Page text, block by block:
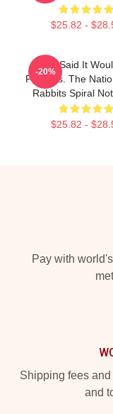
$25.82 -
You Said It
Painless. The
Rabbits Spiral
$25.82 -
-20%
Pay with
Shipping fees
and